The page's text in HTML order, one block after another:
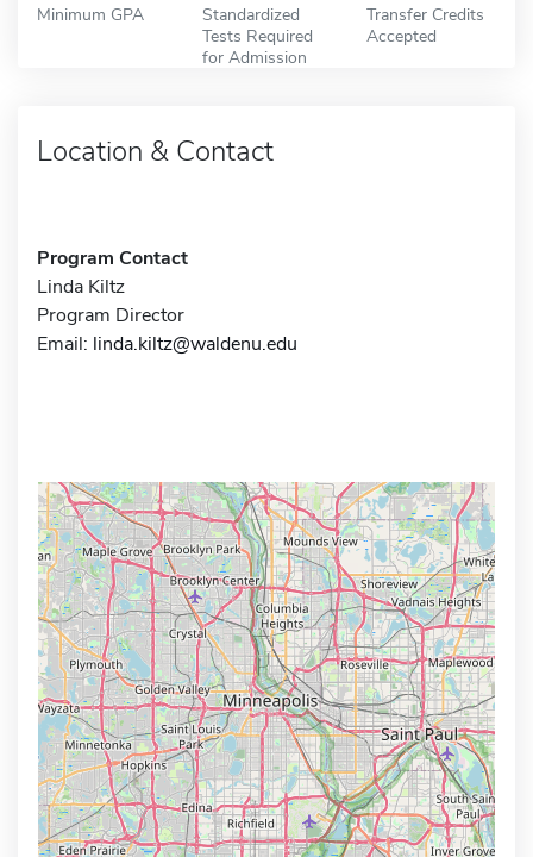
Minimum GPA
Standardized
Tests Required
for Admission
Transfer Credits
Accepted
Location & Contact
Program Contact
Linda Kiltz
Program Director
Email: linda.kiltz@waldenu.edu